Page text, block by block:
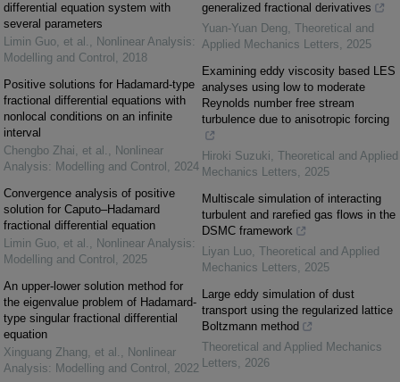
differential equation system with
several parameters
Limin Guo, et al. , Nonlinear Analysis:
Modelling and Control , 2018
Positive solutions for Hadamard-type
fractional differential equations with
nonlocal conditions on an infinite
interval
Chengbo Zhai, et al. , Nonlinear
Analysis: Modelling and Control , 2024
Convergence analysis of positive
solution for Caputo–Hadamard
fractional differential equation
Limin Guo, et al. , Nonlinear Analysis:
Modelling and Control , 2025
An upper-lower solution method for
the eigenvalue problem of Hadamard-
type singular fractional differential
equation
Xinguang Zhang, et al. , Nonlinear
Analysis: Modelling and Control , 2022
generalized fractional derivatives
Yuan-Yuan Deng, Theoretical and
Applied Mechanics Letters, 2025
Examining eddy viscosity based LES
analyses using low to moderate
Reynolds number free stream
turbulence due to anisotropic forcing
Hiroki Suzuki, Theoretical and Applied
Mechanics Letters, 2025
Multiscale simulation of interacting
turbulent and rarefied gas flows in the
DSMC framework
Liyan Luo, Theoretical and Applied
Mechanics Letters, 2025
Large eddy simulation of dust
transport using the regularized lattice
Boltzmann method
Theoretical and Applied Mechanics
Letters, 2026